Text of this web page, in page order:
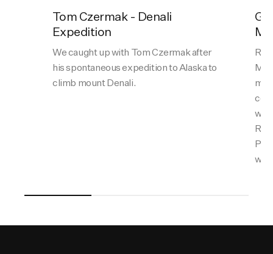
Tom Czermak - Denali
Expedition
We caught up with Tom Czermak after
his spontaneous expedition to Alaska to
climb mount Denali.